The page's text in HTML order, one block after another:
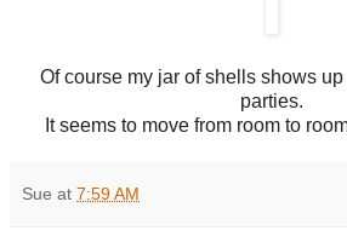
Of course my jar of shells shows
parties.
It seems to move from room to
Sue at 7:59 AM